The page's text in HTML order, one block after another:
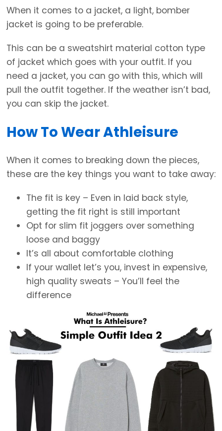
When it comes to a jacket, a light, bomber
jacket is going to be preferable.
This can be a sweatshirt material cotton type
of jacket which goes with your outfit. If you
need a jacket, you can go with this, which will
pull the outfit together. If the weather isn’t bad,
you can skip the jacket.
How To Wear Athleisure
When it comes to breaking down the pieces,
these are the key things you want to take away:
The fit is key – Even in laid back style,
getting the fit right is still important
Opt for slim fit joggers over something
loose and baggy
It’s all about comfortable clothing
If your wallet let’s you, invest in expensive,
high quality sweats – You’ll feel the
difference